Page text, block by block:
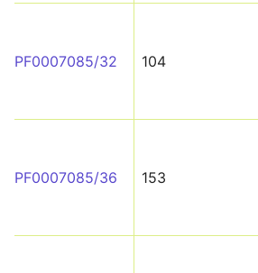
PF0007085/32 104
PF0007085/36 153